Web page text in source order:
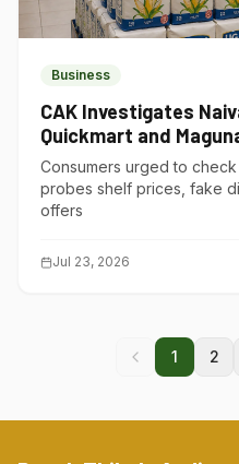
Business
CAK Investigates
Quickmart and
Misleading Pricing
Consumers urged to
probes shelf prices, fake
offers
Jul 23, 2026
1 2